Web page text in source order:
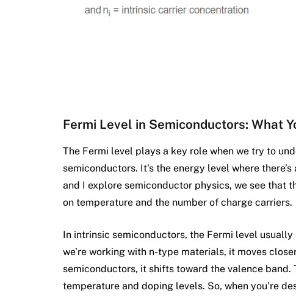
Fermi Level in Semiconductors: What
The Fermi level plays a key role when we try to
semiconductors. It’s the energy level where
and I explore semiconductor physics, we see
on temperature and the number of charge carriers.
In intrinsic semiconductors, the Fermi level
we’re working with n-type materials, it moves
semiconductors, it shifts toward the valence
temperature and doping levels. So, when you’re